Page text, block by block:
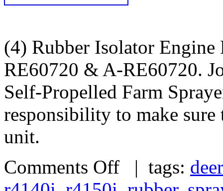
(4) Rubber Isolator Engine
RE60720 & A-RE60720.
Self-Propelled Farm
responsibility to make
unit.
Comments Off | tags: